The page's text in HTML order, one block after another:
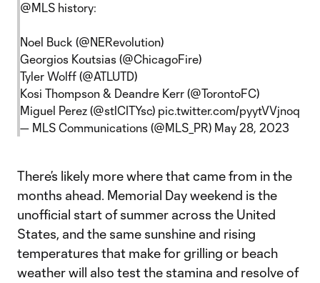
@MLS history:
Noel Buck (@NERevolution)
Georgios Koutsias (@ChicagoFire)
Tyler Wolff (@ATLUTD)
Kosi Thompson & Deandre Kerr (@TorontoFC)
Miguel Perez (@stlCITYsc) pic.twitter.com/pyytVVjnoq
— MLS Communications (@MLS_PR) May 28, 2023
There’s likely more where that came from in the
months ahead. Memorial Day weekend is the
unofficial start of summer across the United
States, and the same sunshine and rising
temperatures that make for grilling or beach
weather will also test the stamina and resolve of